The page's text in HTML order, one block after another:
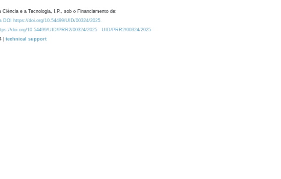
e a Tecnologia, I.P., sob o Financiamento de:
DOI https://doi.org/10.54499/UID/00324/2025.
doi.org/10.54499/UID/PRR2/00324/2025
UID/PRR2/00324/2025
| technical support